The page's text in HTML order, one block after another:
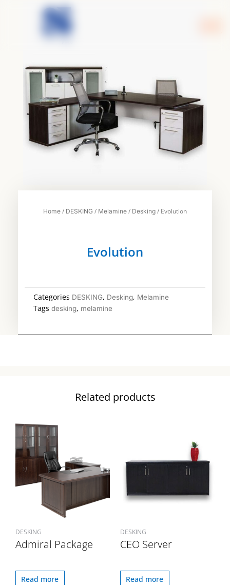
Home / DESKING / Melamine / Desking / Evolution
Evolution
Categories DESKING, Desking, Melamine
Tags desking, melamine
Related products
DESKING
Admiral Package
Read more
DESKING
CEO Server
Read more